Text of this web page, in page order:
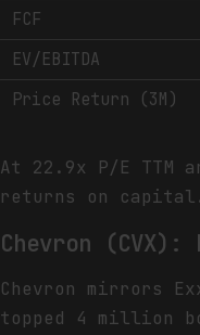
FCF
EV/EBITDA
Price Return (3M)
At 22.9x P/E TTM
returns on
Chevron (CVX):
Chevron mirrors
topped 4 million